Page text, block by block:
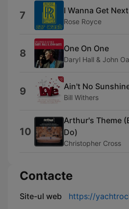
7 I Wanna Get
Rose Royce
8 One On One
Daryl Hall & John
9 Ain't No
Bill Withers
10
Arthur's Theme
Do)
Christopher Cross
Contacte
Site-ul web https://